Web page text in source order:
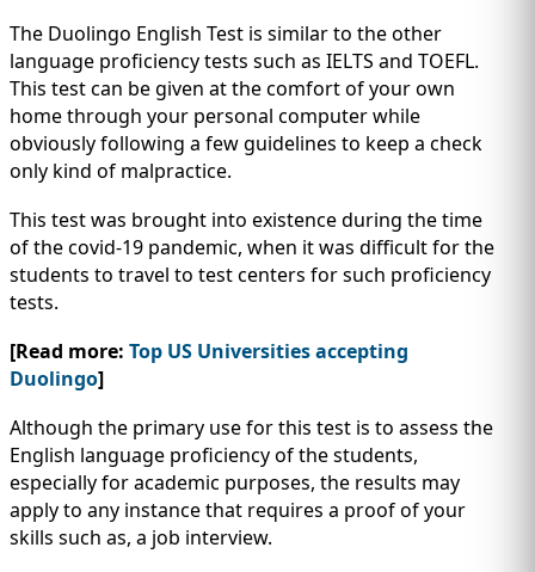
IMMIGRATION
INVESTORS
QUICK LINKS
The Duolingo English Test is similar to the other
language proficiency tests such as IELTS and TOEFL.
This test can be given at the comfort of your own
home through your personal computer while
obviously following a few guidelines to keep a check
only kind of malpractice.
This test was brought into existence during the time
of the covid-19 pandemic, when it was difficult for the
students to travel to test centers for such proficiency
tests.
[Read more: Top US Universities accepting
Duolingo]
Although the primary use for this test is to assess the
English language proficiency of the students,
especially for academic purposes, the results may
apply to any instance that requires a proof of your
skills such as, a job interview.